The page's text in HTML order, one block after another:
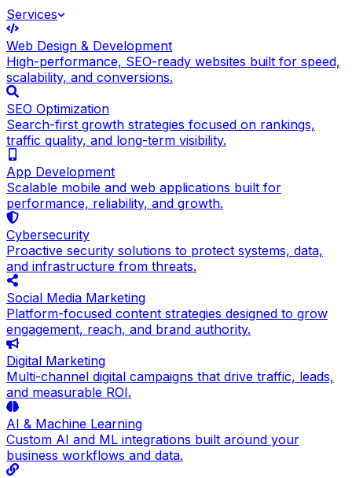
Services
Web Design & Development
High-performance, SEO-ready websites built for speed,
scalability, and conversions.
SEO Optimization
Search-first growth strategies focused on rankings,
traffic quality, and long-term visibility.
App Development
Scalable mobile and web applications built for
performance, reliability, and growth.
Cybersecurity
Proactive security solutions to protect systems, data,
and infrastructure from threats.
Social Media Marketing
Platform-focused content strategies designed to grow
engagement, reach, and brand authority.
Digital Marketing
Multi-channel digital campaigns that drive traffic, leads,
and measurable ROI.
AI & Machine Learning
Custom AI and ML integrations built around your
business workflows and data.